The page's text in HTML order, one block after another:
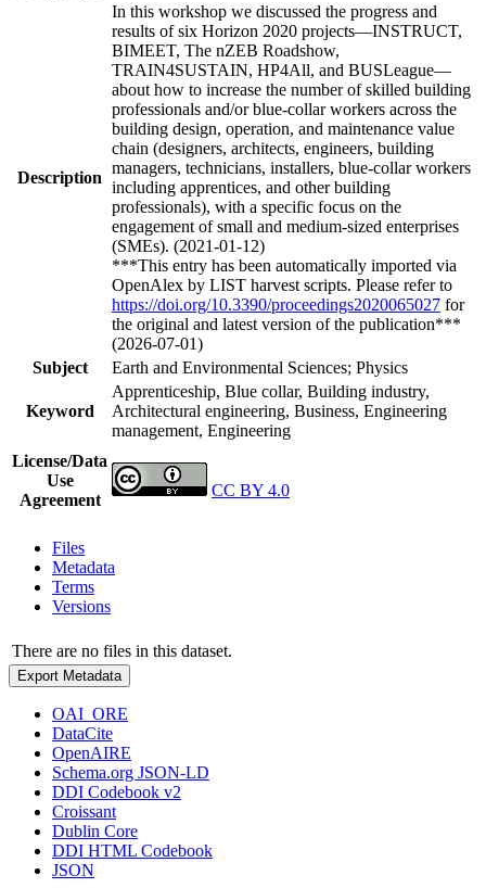
Description
In this workshop we discussed the progress and
results of six Horizon 2020 projects—INSTRUCT,
BIMEET, The nZEB Roadshow,
TRAIN4SUSTAIN, HP4All, and BUSLeague—
about how to increase the number of skilled building
professionals and/or blue-collar workers across the
building design, operation, and maintenance value
chain (designers, architects, engineers, building
managers, technicians, installers, blue-collar workers
including apprentices, and other building
professionals), with a specific focus on the
engagement of small and medium-sized enterprises
(SMEs). (2021-01-12)
***This entry has been automatically imported via
OpenAlex by LIST harvest scripts. Please refer to
https://doi.org/10.3390/proceedings2020065027 for
the original and latest version of the publication***
(2026-07-01)
Subject
Earth and Environmental Sciences; Physics
Keyword
Apprenticeship, Blue collar, Building industry,
Architectural engineering, Business, Engineering
management, Engineering
License/Data
Use
Agreement
CC BY 4.0
Files
Metadata
Terms
Versions
There are no files in this dataset.
Export Metadata
OAI_ORE
DataCite
OpenAIRE
Schema.org JSON-LD
DDI Codebook v2
Croissant
Dublin Core
DDI HTML Codebook
JSON